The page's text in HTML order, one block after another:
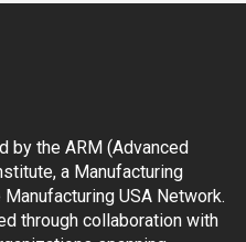
by the ARM (Advanced
a Manufacturing
USA Network.
through collaboration with